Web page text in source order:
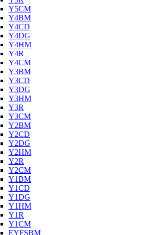
Y5CM
Y4BM
Y4CD
Y4DG
Y4HM
Y4R
Y4CM
Y3BM
Y3CD
Y3DG
Y3HM
Y3R
Y3CM
Y2BM
Y2CD
Y2DG
Y2HM
Y2R
Y2CM
Y1BM
Y1CD
Y1DG
Y1HM
Y1R
Y1CM
EYFSBM